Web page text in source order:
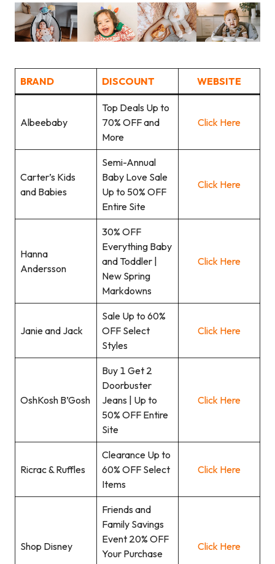
BRAND DISCOUNT WEBSITE
Albeebaby
Top Deals Up to
70% OFF and
More
Click Here
Carter’s Kids
and Babies
Semi-Annual
Baby Love Sale
Up to 50% OFF
Entire Site
Click Here
Hanna
Andersson
30% OFF
Everything Baby
and Toddler |
New Spring
Markdowns
Click Here
Janie and Jack
Sale Up to 60%
OFF Select
Styles
Click Here
OshKosh B’Gosh
Buy 1 Get 2
Doorbuster
Jeans | Up to
50% OFF Entire
Site
Click Here
Ricrac & Ruffles
Clearance Up to
60% OFF Select
Items
Click Here
Shop Disney
Friends and
Family Savings
Event 20% OFF
Your Purchase
Click Here